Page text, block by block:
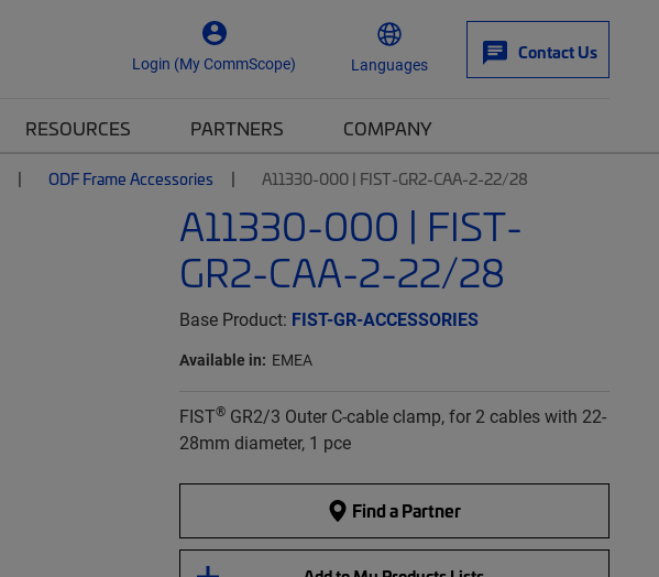
Login (My CommScope) Languages
Contact Us
RESOURCES PARTNERS COMPANY
ODF Frame Accessories A11330-000 | FIST-GR2-CAA-2-22/28
A11330-000 | FIST-
GR2-CAA-2-22/28
Base Product: FIST-GR-ACCESSORIES
Available in: EMEA
FIST®GR2/3 Outer C-cable clamp, for 2 cables with 22-
28mm diameter, 1 pce
Find a Partner